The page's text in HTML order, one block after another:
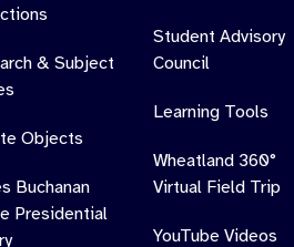
& Subject
Objects
Buchanan
Presidential
Student Advisory
Council
Learning Tools
Wheatland 360°
Virtual Field Trip
YouTube Videos